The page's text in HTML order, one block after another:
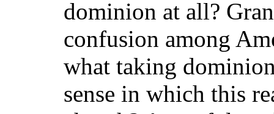
dominion at all?
confusion among
what taking
sense in which this